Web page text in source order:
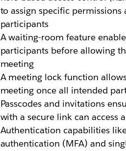
to assign specific permissions
participants
A waiting-room feature
participants before allowing
meeting
A meeting lock function
meeting once all intended
Passcodes and invitations
with a secure link can access
Authentication capabilities
authentication (MFA) and